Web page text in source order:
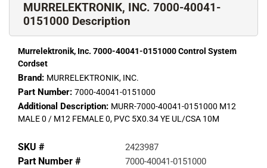
MURRELEKTRONIK, INC. 7000-40041-
0151000 Description
Murrelektronik, Inc. 7000-40041-0151000 Control System
Cordset
Brand: MURRELEKTRONIK, INC.
Part Number: 7000-40041-0151000
Additional Description: MURR-7000-40041-0151000 M12
MALE 0 / M12 FEMALE 0, PVC 5X0.34 YE UL/CSA 10M
SKU # 2423987
Part Number # 7000-40041-0151000